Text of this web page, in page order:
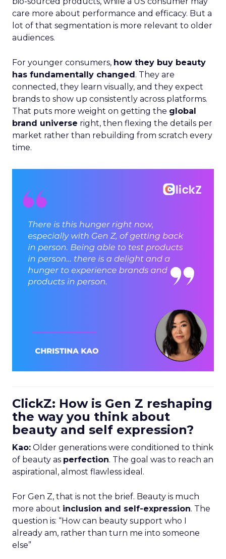
care more about performance and efficacy. But a
lot of that segmentation is more relevant to older
audiences.
For younger consumers, how they buy beauty
has fundamentally changed. They are
connected, they learn visually, and they expect
brands to show up consistently across platforms.
That puts more weight on getting the global
brand universe right, then flexing the details per
market rather than rebuilding from scratch every
time.
ClickZ: How is Gen Z reshaping
the way you think about
beauty and self expression?
Kao: Older generations were conditioned to think
of beauty as perfection. The goal was to reach an
aspirational, almost flawless ideal.
For Gen Z, that is not the brief. Beauty is much
more about inclusion and self-expression. The
question is: “How can beauty support who I
already am, rather than turn me into someone
else”